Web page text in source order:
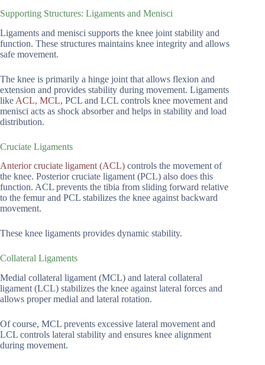
Supporting Structures: Ligaments and Menisci
Ligaments and menisci supports the knee joint stability and
function. These structures maintains knee integrity and allows
safe movement.
The knee is primarily a hinge joint that allows flexion and
extension and provides stability during movement. Ligaments
like ACL, MCL, PCL and LCL controls knee movement and
menisci acts as shock absorber and helps in stability and load
distribution.
Cruciate Ligaments
Anterior cruciate ligament (ACL) controls the movement of
the knee. Posterior cruciate ligament (PCL) also does this
function. ACL prevents the tibia from sliding forward relative
to the femur and PCL stabilizes the knee against backward
movement.
These knee ligaments provides dynamic stability.
Collateral Ligaments
Medial collateral ligament (MCL) and lateral collateral
ligament (LCL) stabilizes the knee against lateral forces and
allows proper medial and lateral rotation.
Of course, MCL prevents excessive lateral movement and
LCL controls lateral stability and ensures knee alignment
during movement.